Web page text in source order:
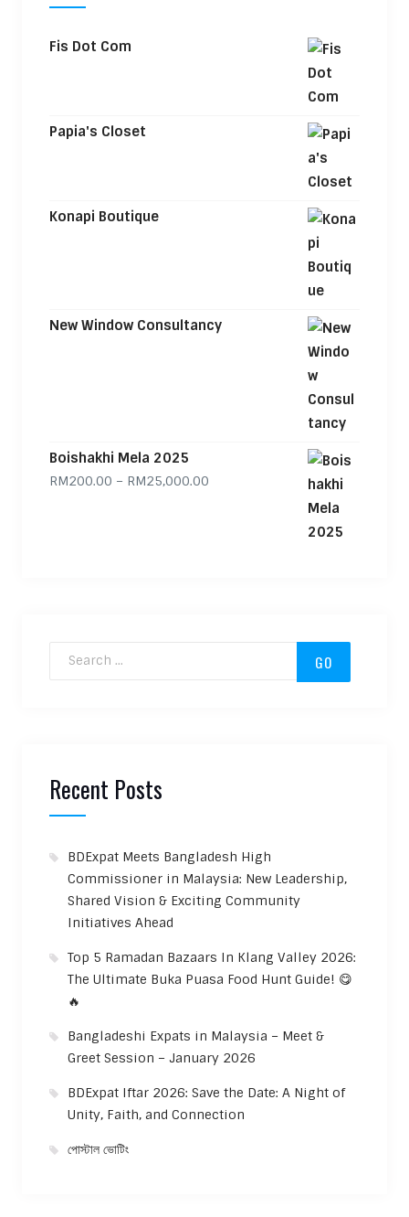
Fis Dot Com
Papia's Closet
Konapi Boutique
New Window Consultancy
Boishakhi Mela 2025
RM200.00 – RM25,000.00Price range: RM200.00 through
Recent Posts
BDExpat Meets Bangladesh High
Commissioner in Malaysia: New Leadership,
Shared Vision & Exciting Community
Initiatives Ahead
Top 5 Ramadan Bazaars In Klang Valley 2026:
The Ultimate Buka Puasa Food Hunt Guide! 😋
🔥
Bangladeshi Expats in Malaysia – Meet &
Greet Session – January 2026
BDExpat Iftar 2026: Save the Date: A Night of
Unity, Faith, and Connection
পোস্টাল ভোটিং